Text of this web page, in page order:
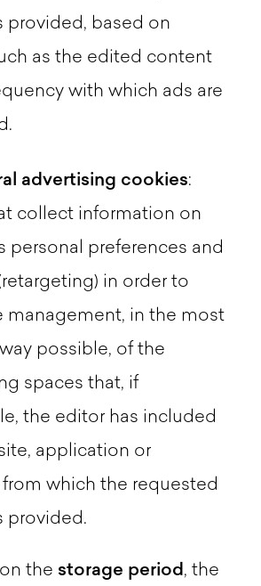
provided, based on
as the edited content
with which ads are
advertising cookies:
collect information on
personal preferences and
in order to
management, in the most
possible, of the
spaces that, if
the editor has included
application or
which the requested
provided.
the storage period, the